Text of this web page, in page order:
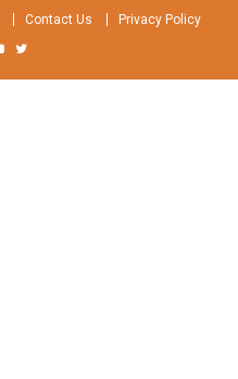
Contact Us Privacy Policy